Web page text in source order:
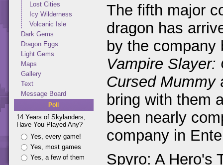
Lost Cities
Icy Wilderness
Volcanic Isle
Dark Gems
Dragon Eggs
Light Gems
Maps
Gallery
Text
Message Board
Poll
14 Years of Skylanders,
Have You Played Any?
Yes, every game!
Yes, most games
Yes, a few of them
The fifth major
dragon has
by the
Vampire Slayer:
Cursed Mummy
bring with them
been nearly
company in
Spyro: A Hero's